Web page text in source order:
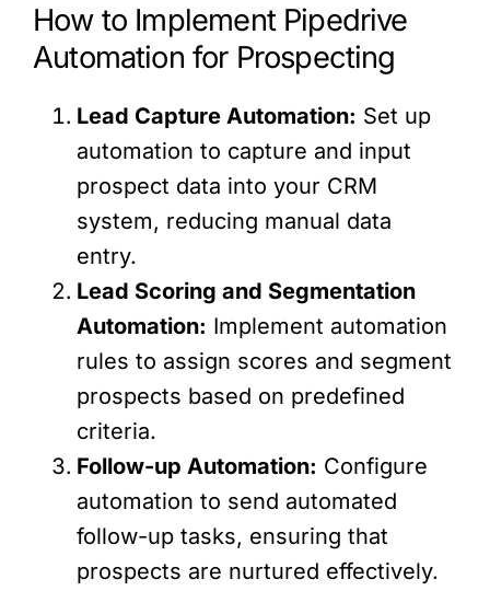
How to Implement Pipedrive
Automation for Prospecting
Lead Capture Automation: Set up
automation to capture and input
prospect data into your CRM
system, reducing manual data
entry.
Lead Scoring and Segmentation
Automation: Implement automation
rules to assign scores and segment
prospects based on predefined
criteria.
Follow-up Automation: Configure
automation to send automated
follow-up tasks, ensuring that
prospects are nurtured effectively.